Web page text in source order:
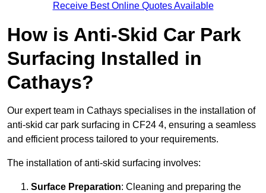
Receive Best Online Quotes Available
How is Anti-Skid Car Park
Surfacing Installed in
Cathays?
Our expert team in Cathays specialises in the installation of
anti-skid car park surfacing in CF24 4, ensuring a seamless
and efficient process tailored to your requirements.
The installation of anti-skid surfacing involves:
Surface Preparation: Cleaning and preparing the